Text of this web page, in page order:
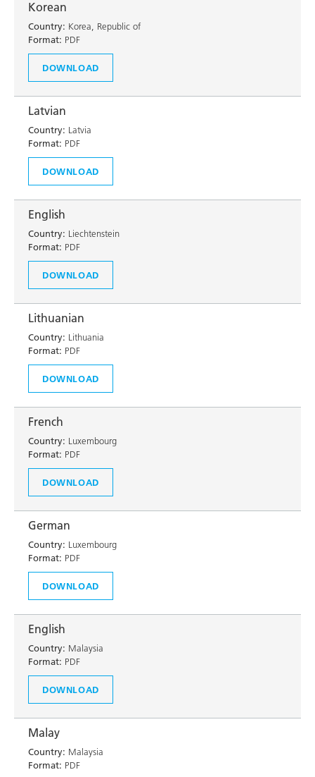
Korean
Country: Korea, Republic of
Format: PDF
DOWNLOAD
Latvian
Country: Latvia
Format: PDF
DOWNLOAD
English
Country: Liechtenstein
Format: PDF
DOWNLOAD
Lithuanian
Country: Lithuania
Format: PDF
DOWNLOAD
French
Country: Luxembourg
Format: PDF
DOWNLOAD
German
Country: Luxembourg
Format: PDF
DOWNLOAD
English
Country: Malaysia
Format: PDF
DOWNLOAD
Malay
Country: Malaysia
Format: PDF